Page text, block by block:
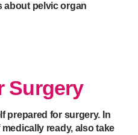
about pelvic organ
Surgery
prepared for surgery. In
ready, also take